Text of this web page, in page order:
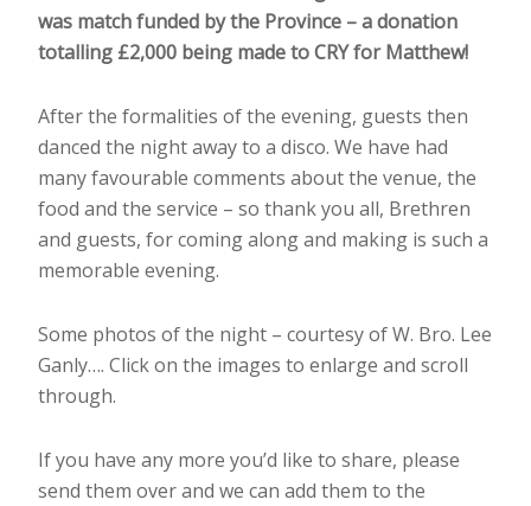
was match funded by the Province – a donation
totalling £2,000 being made to CRY for Matthew!
After the formalities of the evening, guests then
danced the night away to a disco. We have had
many favourable comments about the venue, the
food and the service – so thank you all, Brethren
and guests, for coming along and making is such a
memorable evening.
Some photos of the night – courtesy of W. Bro. Lee
Ganly…. Click on the images to enlarge and scroll
through.
If you have any more you’d like to share, please
send them over and we can add them to the